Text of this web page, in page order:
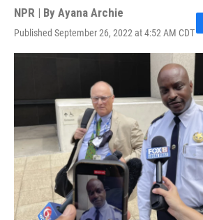
NPR | By Ayana Archie
Published September 26, 2022 at 4:52 AM CDTF
a
c
o
o